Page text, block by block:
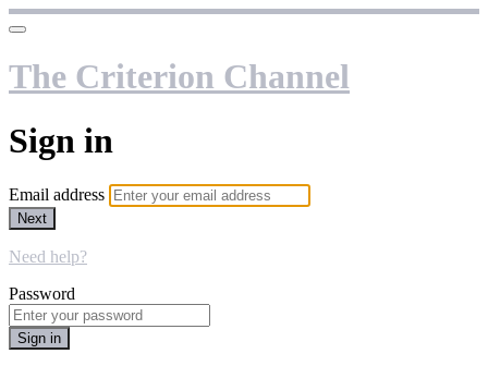
The Criterion Channel
Sign in
Email address
Next
Need help?
Password
Sign in